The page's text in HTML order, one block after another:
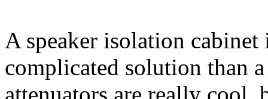
A speaker isolation cabinet
complicated solution than